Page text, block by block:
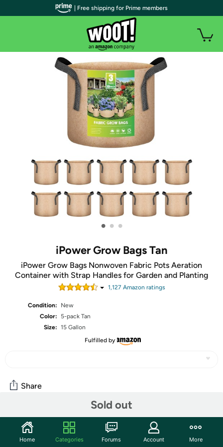
• • •
iPower Grow Bags Tan
iPower Grow Bags Nonwoven Fabric Pots Aeration
Container with Strap Handles for Garden and Planting
1,127 Amazon ratings
Condition:
New
Color:
5-pack Tan
Size: 15 Gallon
Fulfilled by
Sold out
Share
Community
Start the discussion
| Free shipping for Prime members
Home Categories Forums Account More